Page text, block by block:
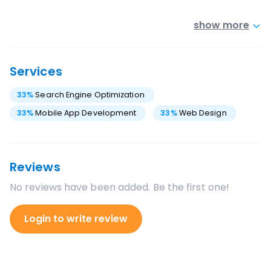
show more
Services
33%Search Engine Optimization
33%Mobile App Development 33%Web Design
Reviews
No reviews have been added. Be the first one!
Login to write review